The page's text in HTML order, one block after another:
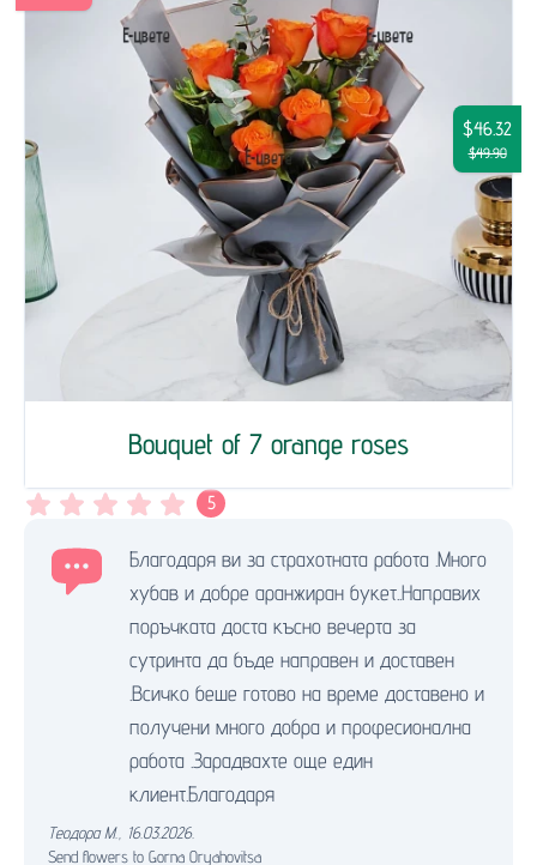
Bouquet of 7 orange roses
$46.32
$49.90
5
Благодаря ви за страхотната работа .Много
хубав и добре аранжиран букет..Направих
поръчката доста късно вечерта за
сутринта да бъде направен и доставен
.Всичко беше готово на време доставено и
получени много добра и професионална
работа .Зарадвахте още един
клиент.Благодаря
Теодора М.
16.03.2026.
Send flowers to Gorna Oryahovitsa